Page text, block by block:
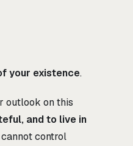
your existence.
outlook on this
and to live in
control